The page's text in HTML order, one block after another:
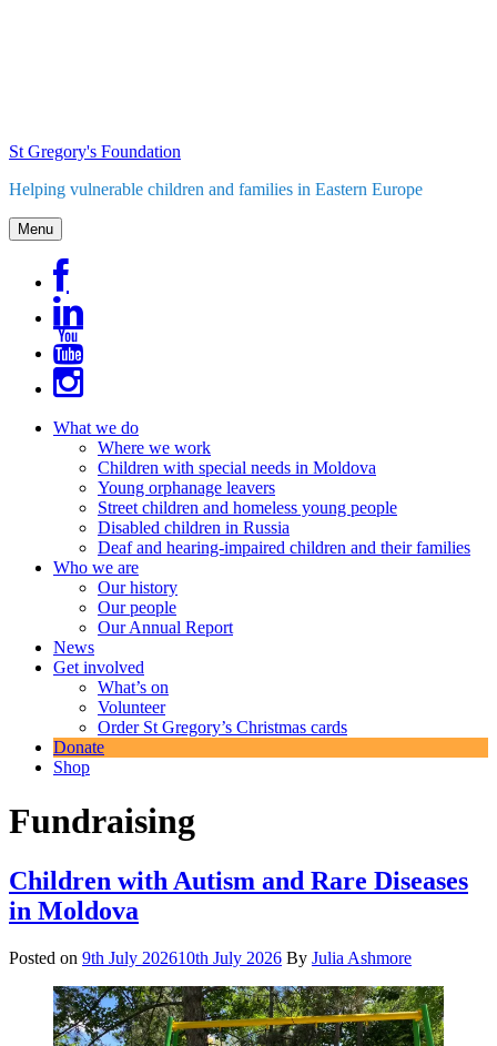
St Gregory's Foundation
Helping vulnerable children and families in Eastern Europe
Menu
What we do
Where we work
Children with special needs in Moldova
Young orphanage leavers
Street children and homeless young people
Disabled children in Russia
Deaf and hearing-impaired children and their families
Who we are
Our history
Our people
Our Annual Report
News
Get involved
What’s on
Volunteer
Order St Gregory’s Christmas cards
Donate
Shop
Fundraising
Children with Autism and Rare Diseases
in Moldova
Posted on 9th July 202610th July 2026 By Julia Ashmore